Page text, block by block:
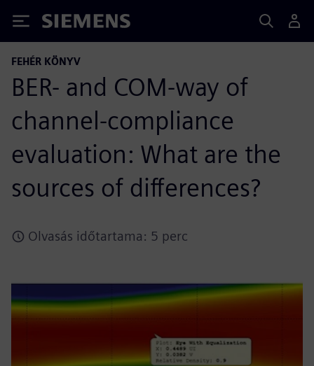
Siemens
FEHÉR KÖNYV
BER- and COM-way of
channel-compliance
evaluation: What are the
sources of differences?
Olvasás időtartama: 5 perc